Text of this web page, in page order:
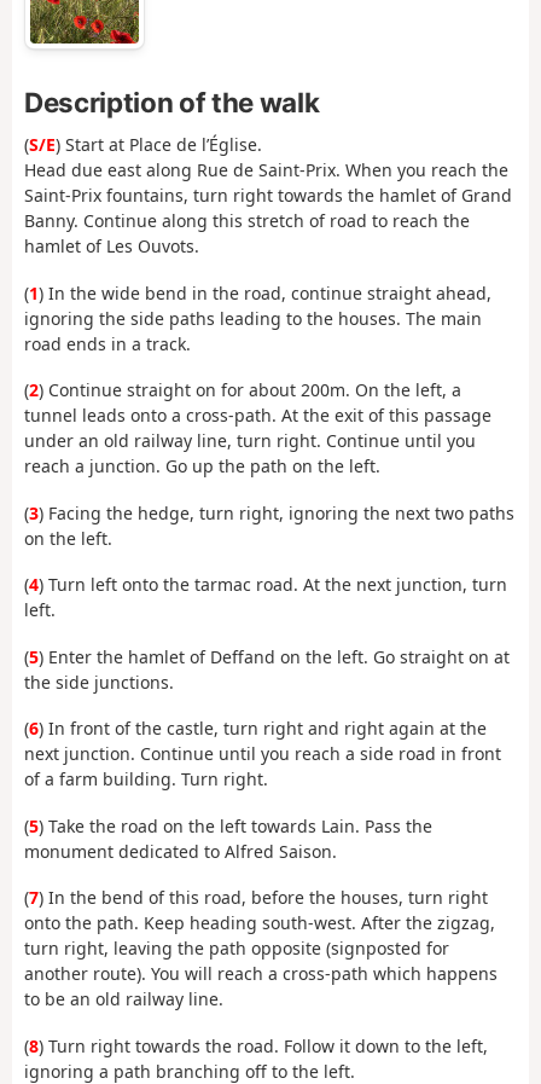
Description of the walk
(S/E) Start at Place de l’Église.
Head due east along Rue de Saint-Prix. When you reach the
Saint-Prix fountains, turn right towards the hamlet of Grand
Banny. Continue along this stretch of road to reach the
hamlet of Les Ouvots.
(1) In the wide bend in the road, continue straight ahead,
ignoring the side paths leading to the houses. The main
road ends in a track.
(2) Continue straight on for about 200m. On the left, a
tunnel leads onto a cross-path. At the exit of this passage
under an old railway line, turn right. Continue until you
reach a junction. Go up the path on the left.
(3) Facing the hedge, turn right, ignoring the next two paths
on the left.
(4) Turn left onto the tarmac road. At the next junction, turn
left.
(5) Enter the hamlet of Deffand on the left. Go straight on at
the side junctions.
(6) In front of the castle, turn right and right again at the
next junction. Continue until you reach a side road in front
of a farm building. Turn right.
(5) Take the road on the left towards Lain. Pass the
monument dedicated to Alfred Saison.
(7) In the bend of this road, before the houses, turn right
onto the path. Keep heading south-west. After the zigzag,
turn right, leaving the path opposite (signposted for
another route). You will reach a cross-path which happens
to be an old railway line.
(8) Turn right towards the road. Follow it down to the left,
ignoring a path branching off to the left.